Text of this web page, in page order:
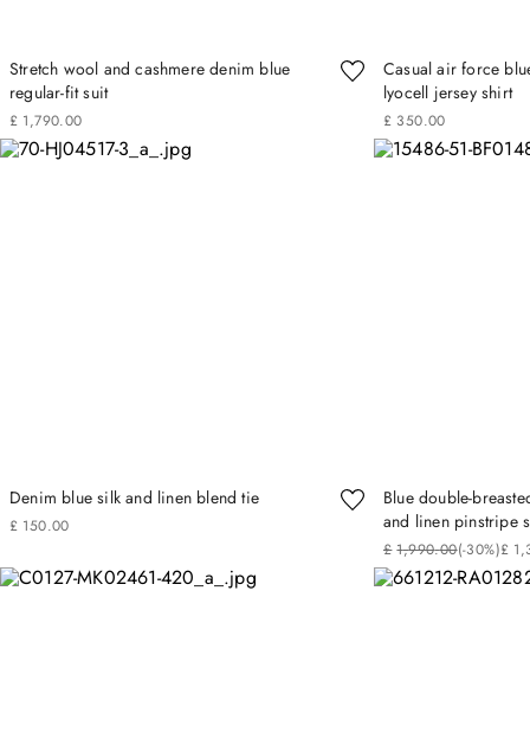
Stretch wool and cashmere denim blue
regular-fit suit
£ 1,790.00
Casual air force
lyocell jersey shirt
£ 350.00
Denim blue silk and linen blend tie
£ 150.00
Blue double-
and linen pinstripe
£ 1,990.00(-30%)£ 1,